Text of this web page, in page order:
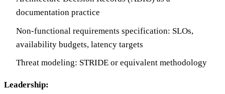
documentation practice
Non-functional requirements specification: SLOs,
availability budgets, latency targets
Threat modeling: STRIDE or equivalent methodology
Leadership: